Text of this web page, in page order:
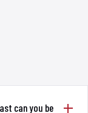
can you be